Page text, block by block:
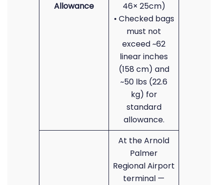
Allowance
46× 25cm)
• Checked bags
must not
exceed ~62
linear inches
(158 cm) and
~50 lbs (22.6
kg) for
standard
allowance.
At the Arnold
Palmer
Regional Airport
terminal —